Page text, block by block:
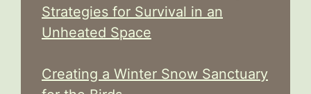
Strategies for Survival in an
Unheated Space
Creating a Winter Snow Sanctuary